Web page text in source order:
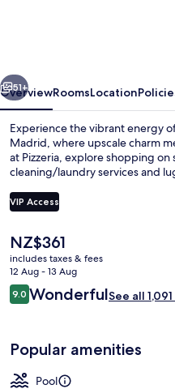
51+
OverviewRoomsLocation
Experience the vibrant energy
Madrid, where upscale charm
at Pizzeria, explore shopping
cleaning/laundry services and
VIP Access
The
current
price
is
NZ$361
NZ$361
includes taxes & fees
12 Aug - 13 Aug
Reviews
9.09.0 out of 10
WonderfulSee all
Popular amenities
Pool